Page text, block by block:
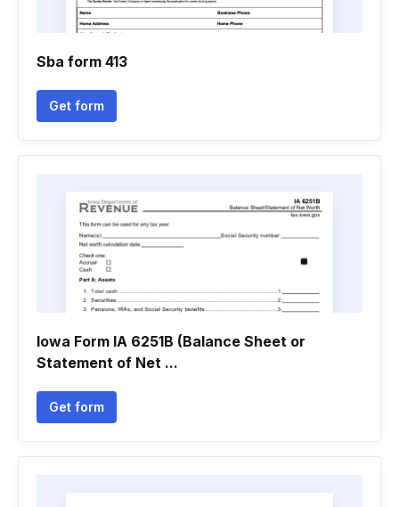
Sba form 413
Get form
Iowa Form IA 6251B (Balance Sheet or
Statement of Net ...
Get form